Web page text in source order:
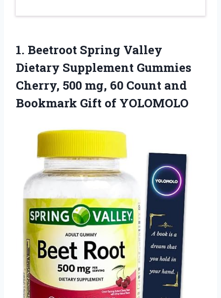
1. Beetroot Spring Valley
Dietary Supplement Gummies
Cherry, 500 mg, 60 Count and
Bookmark Gift of YOLOMOLO